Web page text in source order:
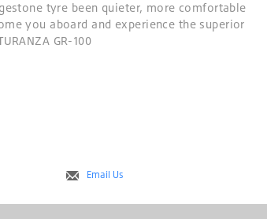
tyre been quieter, more comfortable
you aboard and experience the superior
GR-100
Email Us